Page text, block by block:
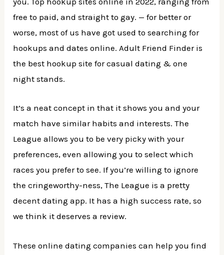
free to paid, and straight to gay. — for better or
worse, most of us have got used to searching for
hookups and dates online. Adult Friend Finder is
the best hookup site for casual dating & one
night stands.
It’s a neat concept in that it shows you and your
match have similar habits and interests. The
League allows you to be very picky with your
preferences, even allowing you to select which
races you prefer to see. If you’re willing to ignore
the cringeworthy-ness, The League is a pretty
decent dating app. It has a high success rate, so
we think it deserves a review.
These online dating companies can help you find